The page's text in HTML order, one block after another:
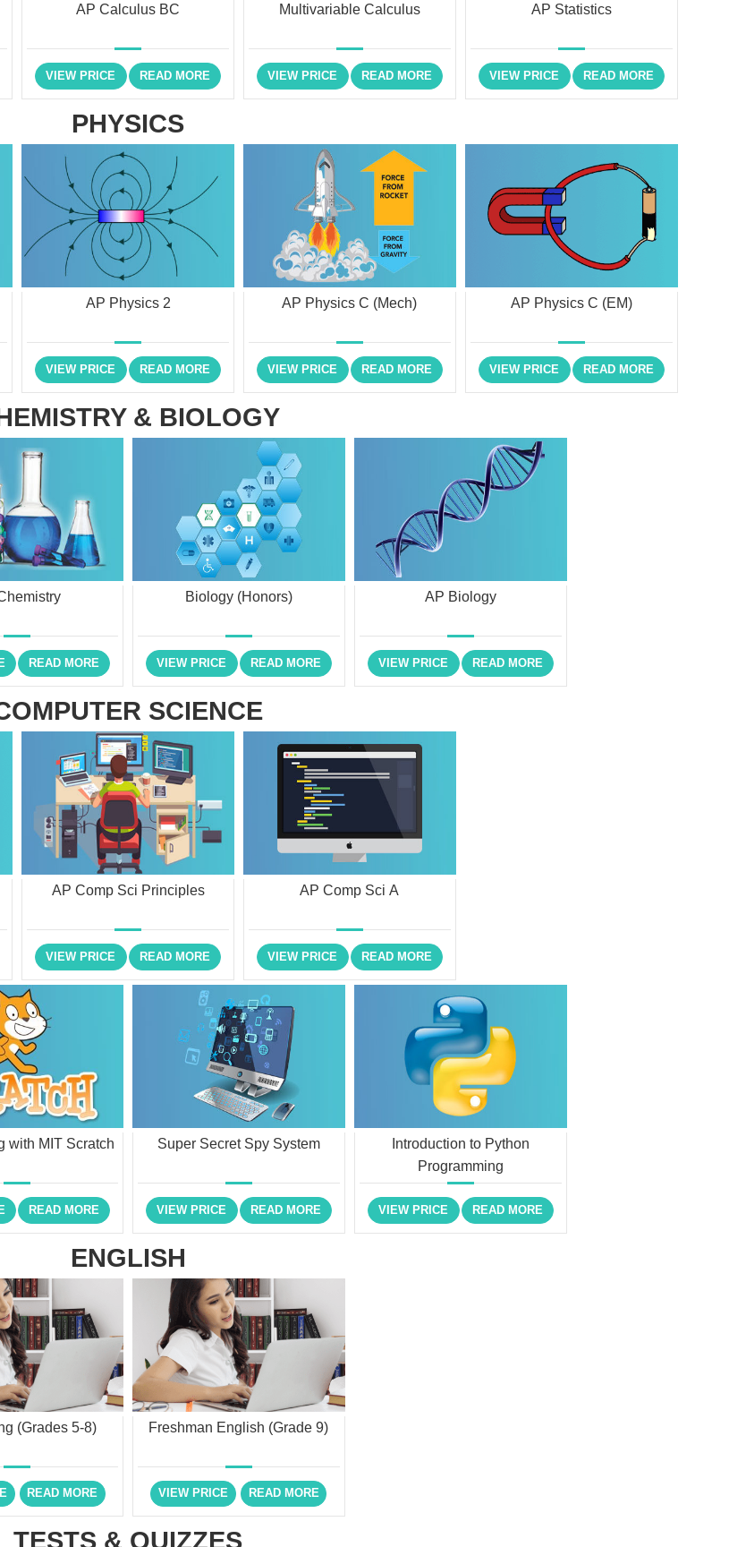
AP Calculus BC
VIEW PRICE READ MORE
Multivariable Calculus
VIEW PRICE READ MORE
AP Statistics
VIEW PRICE READ MORE
PHYSICS
AP Physics 2
VIEW PRICE READ MORE
AP Physics C (Mech)
VIEW PRICE READ MORE
AP Physics C (EM)
VIEW PRICE READ MORE
& BIOLOGY
READ MORE
Biology (Honors)
VIEW PRICE READ MORE
AP Biology
VIEW PRICE READ MORE
SCIENCE
AP Comp Sci Principles
VIEW PRICE READ MORE
AP Comp Sci A
VIEW PRICE READ MORE
with MIT Scratch
READ MORE
Super Secret Spy System
VIEW PRICE READ MORE
Introduction to Python
Programming
VIEW PRICE READ MORE
ENGLISH
(Grades 5-8)
READ MORE
Freshman English (Grade 9)
VIEW PRICE READ MORE
TESTS & QUIZZES